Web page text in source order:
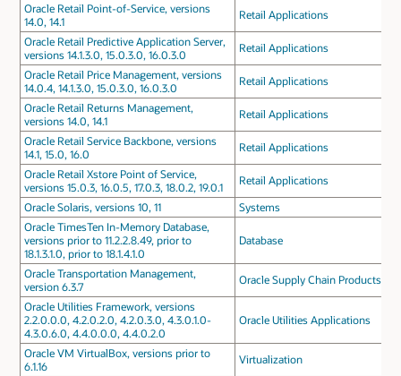
Oracle Retail Point-of-Service, versions
14.0, 14.1
Retail Applications
Oracle Retail Predictive Application Server,
versions 14.1.3.0, 15.0.3.0, 16.0.3.0
Retail Applications
Oracle Retail Price Management, versions
14.0.4, 14.1.3.0, 15.0.3.0, 16.0.3.0
Retail Applications
Oracle Retail Returns Management,
versions 14.0, 14.1
Retail Applications
Oracle Retail Service Backbone, versions
14.1, 15.0, 16.0
Retail Applications
Oracle Retail Xstore Point of Service,
versions 15.0.3, 16.0.5, 17.0.3, 18.0.2, 19.0.1
Retail Applications
Oracle Solaris, versions 10, 11
Systems
Oracle TimesTen In-Memory Database,
versions prior to 11.2.2.8.49, prior to
18.1.3.1.0, prior to 18.1.4.1.0
Database
Oracle Transportation Management,
version 6.3.7
Oracle Supply Chain Products
Oracle Utilities Framework, versions
2.2.0.0.0, 4.2.0.2.0, 4.2.0.3.0, 4.3.0.1.0-
4.3.0.6.0, 4.4.0.0.0, 4.4.0.2.0
Oracle Utilities Applications
Oracle VM VirtualBox, versions prior to
6.1.16
Virtualization